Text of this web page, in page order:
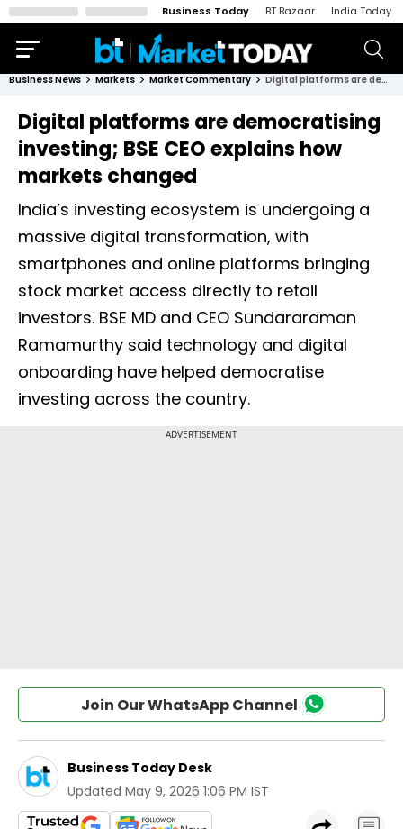
Business Today BT Bazaar India Today
Business News Markets Market Commentary Digital platforms are democratising investing; BSE CEO explains how markets changed
Digital platforms are democratising
investing; BSE CEO explains how
markets changed
India’s investing ecosystem is undergoing a
massive digital transformation, with
smartphones and online platforms bringing
stock market access directly to retail
investors. BSE MD and CEO Sundararaman
Ramamurthy said technology and digital
onboarding have helped democratise
investing across the country.
Join Our WhatsApp Channel
Business Today Desk
Updated May 9, 2026 1:06 PM IST